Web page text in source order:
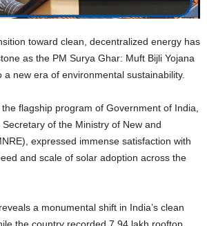
toward clean, decentralized energy has
as the PM Surya Ghar: Muft Bijli Yojana
a new era of environmental sustainability.
flagship program of Government of India,
of the Ministry of New and
expressed immense satisfaction with
and scale of solar adoption across the
a monumental shift in India’s clean
the country recorded 7.94 lakh rooftop